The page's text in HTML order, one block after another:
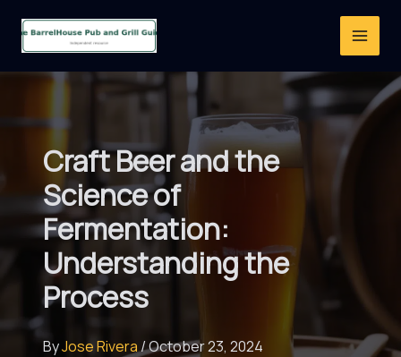
Craft Beer and the
Science of
Fermentation:
Understanding the
Process
ByJose Rivera/October 23, 2024